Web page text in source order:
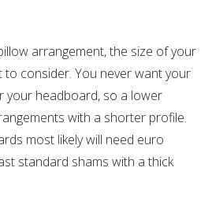
arrangement, the size of your
consider. You never want your
your headboard, so a lower
with a shorter profile.
most likely will need euro
standard shams with a thick